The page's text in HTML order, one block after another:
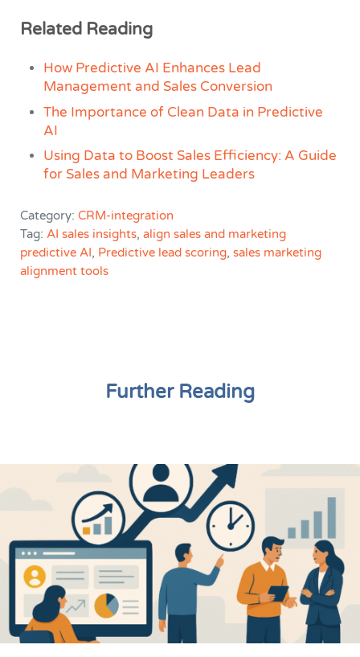
Related Reading
How Predictive AI Enhances Lead
Management and Sales Conversion
The Importance of Clean Data in Predictive
AI
Using Data to Boost Sales Efficiency: A Guide
for Sales and Marketing Leaders
Category: CRM-integration
Tag: AI sales insights, align sales and marketing
predictive AI, Predictive lead scoring, sales marketing
alignment tools
Further Reading